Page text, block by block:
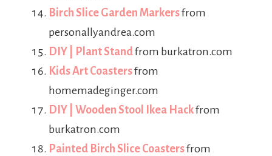
Birch Slice Garden Markersfrom
personallyandrea.com
DIY | Plant Standfrom burkatron.com
Kids Art Coastersfrom
homemadeginger.com
DIY | Wooden Stool Ikea Hackfrom
burkatron.com
Painted Birch Slice Coastersfrom